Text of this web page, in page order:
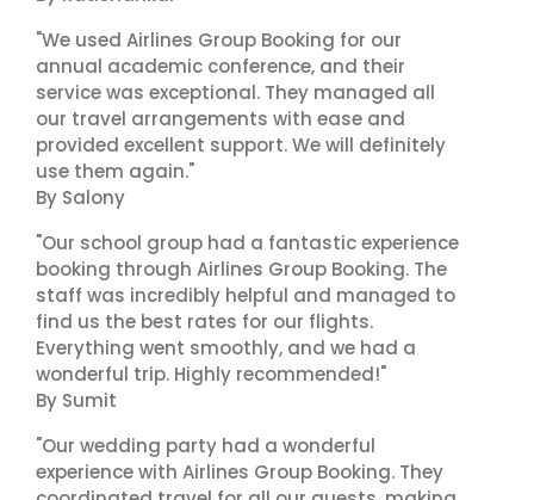
"We used Airlines Group Booking for our
annual academic conference, and their
service was exceptional. They managed all
our travel arrangements with ease and
provided excellent support. We will definitely
use them again."
By Salony
"Our school group had a fantastic experience
booking through Airlines Group Booking. The
staff was incredibly helpful and managed to
find us the best rates for our flights.
Everything went smoothly, and we had a
wonderful trip. Highly recommended!"
By Sumit
"Our wedding party had a wonderful
experience with Airlines Group Booking. They